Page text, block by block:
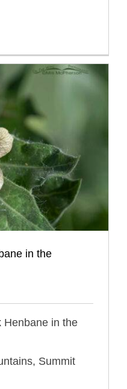
in the
Henbane in the
Summit